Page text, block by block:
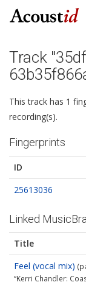
Track
This track has 1
recording(s).
Fingerprints
ID
25613036
Linked
Title
Feel (vocal mix)
“Kerri Chandler: